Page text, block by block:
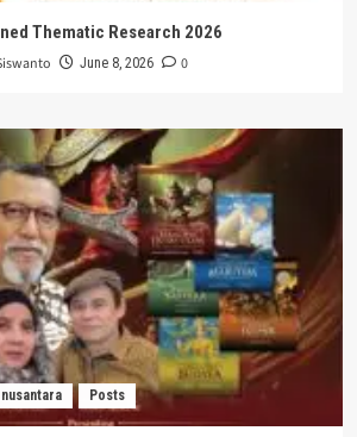
Thematic Research 2026
June 8, 2026 0
nusantara Posts